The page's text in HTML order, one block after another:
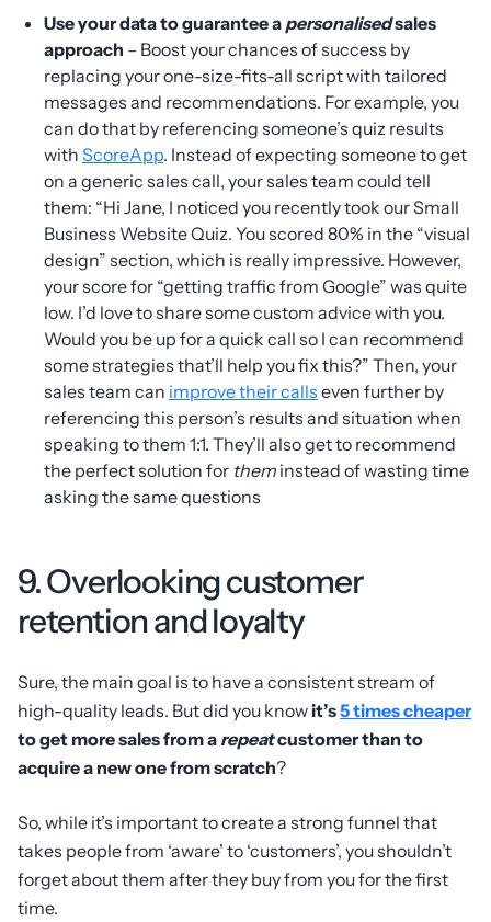
Use your data to guarantee a personalisedsales
approach – Boost your chances of success by
replacing your one-size-fits-all script with tailored
messages and recommendations. For example, you
can do that by referencing someone’s quiz results
with ScoreApp. Instead of expecting someone to get
on a generic sales call, your sales team could tell
them: “Hi Jane, I noticed you recently took our Small
Business Website Quiz. You scored 80% in the “visual
design” section, which is really impressive. However,
your score for “getting traffic from Google” was quite
low. I’d love to share some custom advice with you.
Would you be up for a quick call so I can recommend
some strategies that’ll help you fix this?” Then, your
sales team can improve their calls even further by
referencing this person’s results and situation when
speaking to them 1:1. They’ll also get to recommend
the perfect solution for them instead of wasting time
asking the same questions
9. Overlooking customer
retention and loyalty
Sure, the main goal is to have a consistent stream of
high-quality leads. But did you knowit’s5 times cheaper
to get more sales from a repeatcustomer than to
acquire a new one from scratch?
So, while it’s important to create a strong funnel that
takes people from ‘aware’ to ‘customers’, you shouldn’t
forget about them after they buy from you for the first
time.